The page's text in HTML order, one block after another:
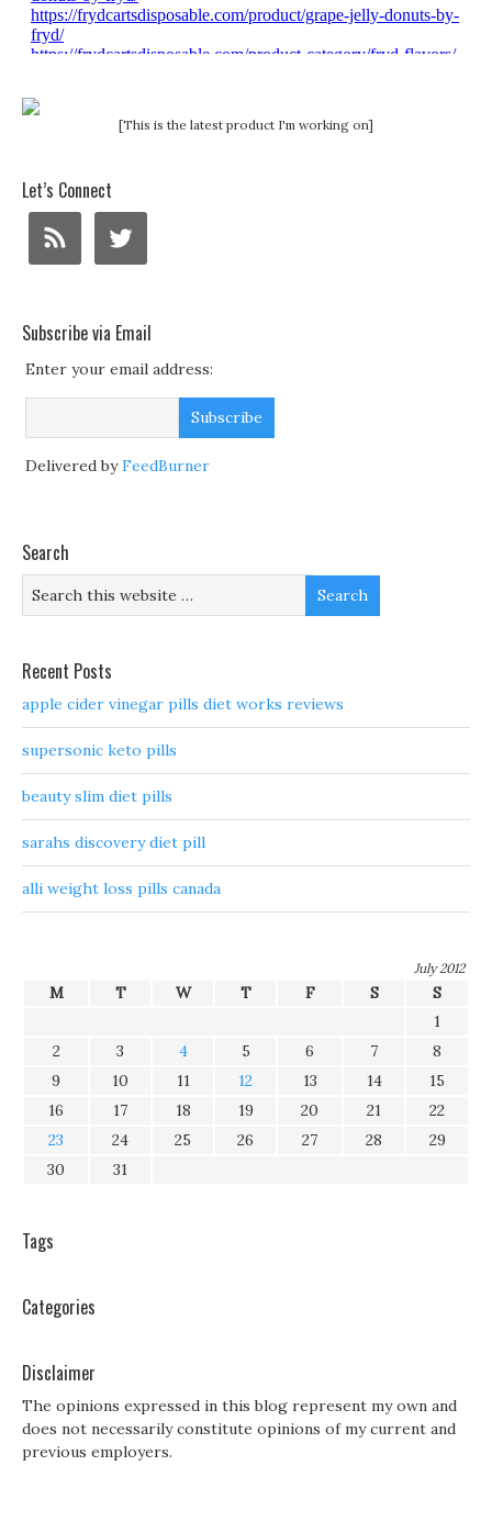
[This is the latest product I'm working on]
Let’s Connect
Subscribe via Email
Enter your email address:
Delivered byFeedBurner
Search
Recent Posts
apple cider vinegar pills diet works reviews
supersonic keto pills
beauty slim diet pills
sarahs discovery diet pill
alli weight loss pills canada
July 2012
M T W T F S
S
1
2
3 4 5 6 7
8
9
10 11 12 13 14
15
16
17 18 19 20 21
22
23
24 25 26 27 28
29
30
31
Tags
Categories
Disclaimer
The opinions expressed in this blog represent my own and
does not necessarily constitute opinions of my current and
previous employers.